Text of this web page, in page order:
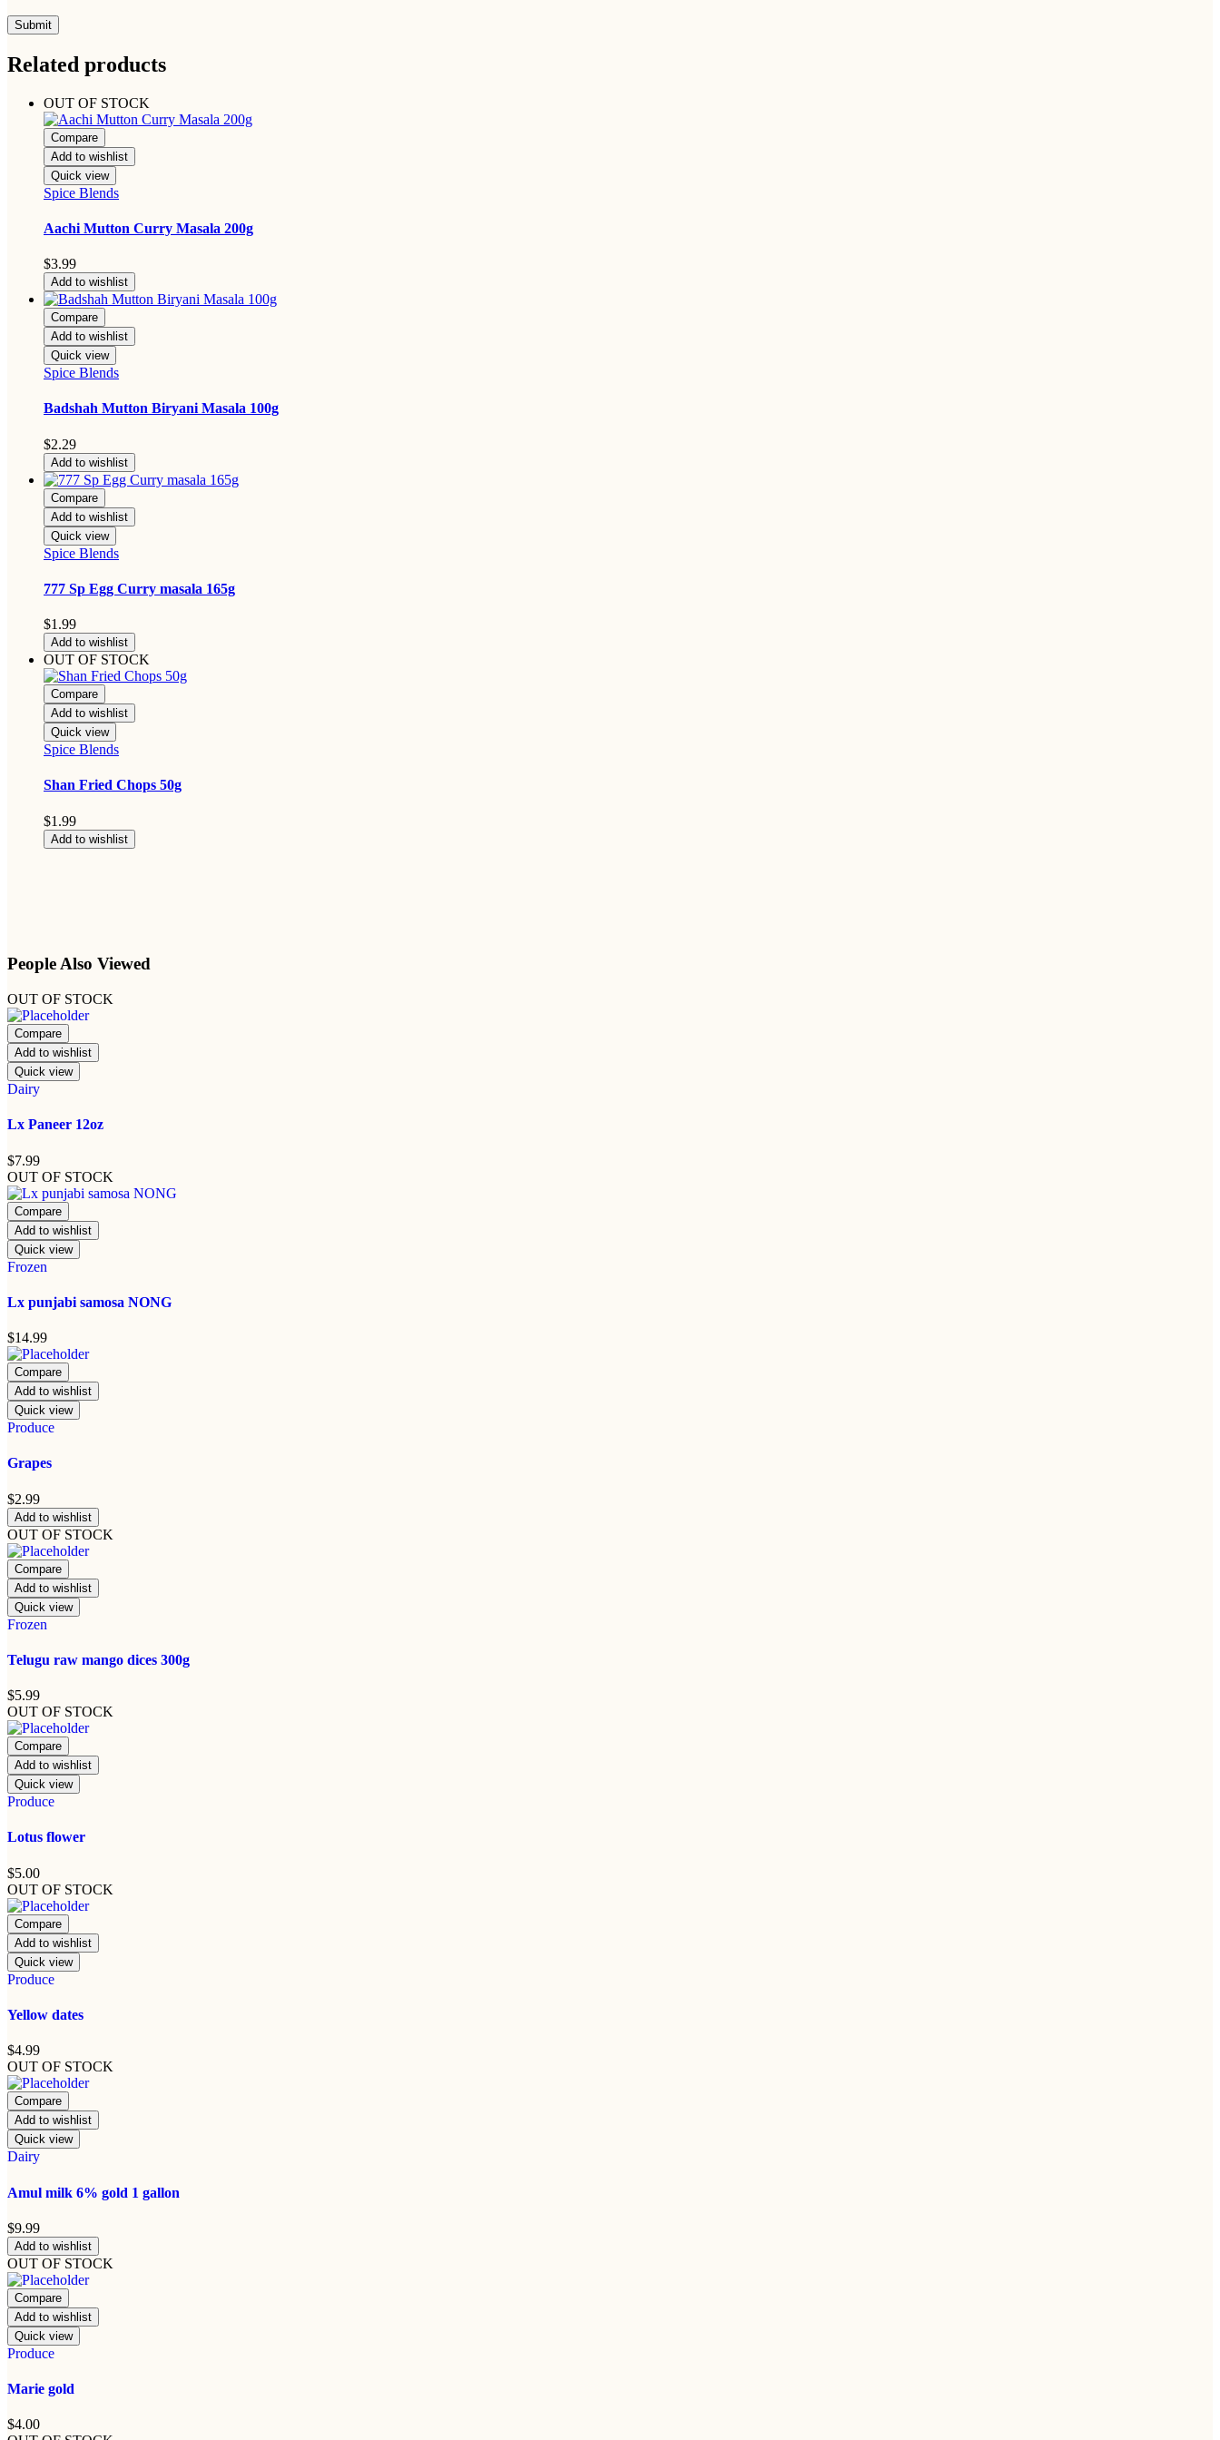
Related products
OUT OF STOCK
Compare
Add to wishlist
Quick view
Spice Blends
Aachi Mutton Curry Masala 200g
$3.99
Add to wishlist
Compare
Add to wishlist
Quick view
Spice Blends
Badshah Mutton Biryani Masala 100g
$2.29
Add to wishlist
Compare
Add to wishlist
Quick view
Spice Blends
777 Sp Egg Curry masala 165g
$1.99
Add to wishlist
OUT OF STOCK
Compare
Add to wishlist
Quick view
Spice Blends
Shan Fried Chops 50g
$1.99
Add to wishlist
People Also Viewed
OUT OF STOCK
Compare
Add to wishlist
Quick view
Dairy
Lx Paneer 12oz
$7.99
OUT OF STOCK
Compare
Add to wishlist
Quick view
Frozen
Lx punjabi samosa NONG
$14.99
Compare
Add to wishlist
Quick view
Produce
Grapes
$2.99
Add to wishlist
OUT OF STOCK
Compare
Add to wishlist
Quick view
Frozen
Telugu raw mango dices 300g
$5.99
OUT OF STOCK
Compare
Add to wishlist
Quick view
Produce
Lotus flower
$5.00
OUT OF STOCK
Compare
Add to wishlist
Quick view
Produce
Yellow dates
$4.99
OUT OF STOCK
Compare
Add to wishlist
Quick view
Dairy
Amul milk 6% gold 1 gallon
$9.99
Add to wishlist
OUT OF STOCK
Compare
Add to wishlist
Quick view
Produce
Marie gold
$4.00